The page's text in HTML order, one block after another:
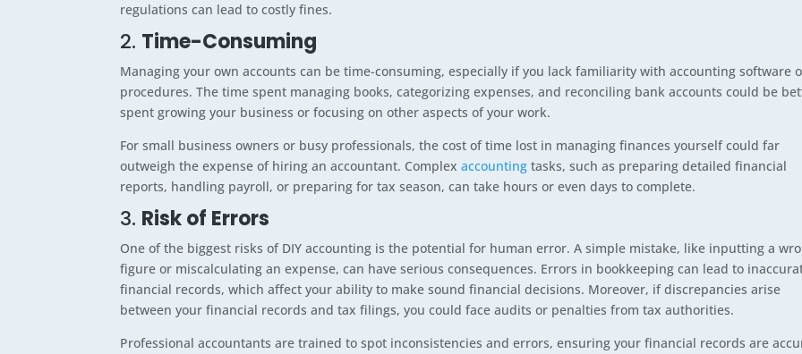
regulations can lead to costly fines.
2. Time-Consuming
Managing your own accounts can be time-consuming, especially if you lack familiarity with accounting software
procedures. The time spent managing books, categorizing expenses, and reconciling bank accounts could be
spent growing your business or focusing on other aspects of your work.
For small business owners or busy professionals, the cost of time lost in managing finances yourself could far
outweigh the expense of hiring an accountant. Complexaccounting tasks, such as preparing detailed financial
reports, handling payroll, or preparing for tax season, can take hours or even days to complete.
3. Risk of Errors
One of the biggest risks of DIY accounting is the potential for human error. A simple mistake, like inputting a
figure or miscalculating an expense, can have serious consequences. Errors in bookkeeping can lead to
financial records, which affect your ability to make sound financial decisions. Moreover, if discrepancies arise
between your financial records and tax filings, you could face audits or penalties from tax authorities.
Professional accountants are trained to spot inconsistencies and errors, ensuring your financial records are